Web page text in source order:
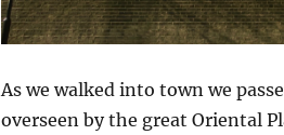
As we walked into town we
overseen by the great Oriental